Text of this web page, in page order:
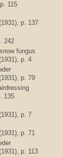
115
p. 137
242
fungus
p. 4
p. 79
135
p. 7
p. 71
p. 113